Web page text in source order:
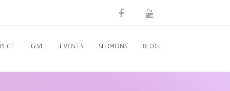
GIVE EVENTS SERMONS BLOG